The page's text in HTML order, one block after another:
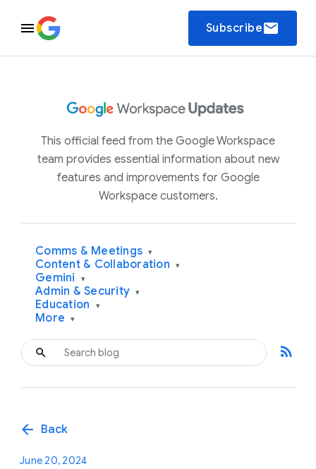
Subscribeemail
This official feed from the Google Workspace
team provides essential information about new
features and improvements for Google
Workspace customers.
Comms & Meetings ▾
Content & Collaboration ▾
Gemini ▾
Admin & Security ▾
Education ▾
More ▾
rss_feed
arrow_back Back
June 20, 2024